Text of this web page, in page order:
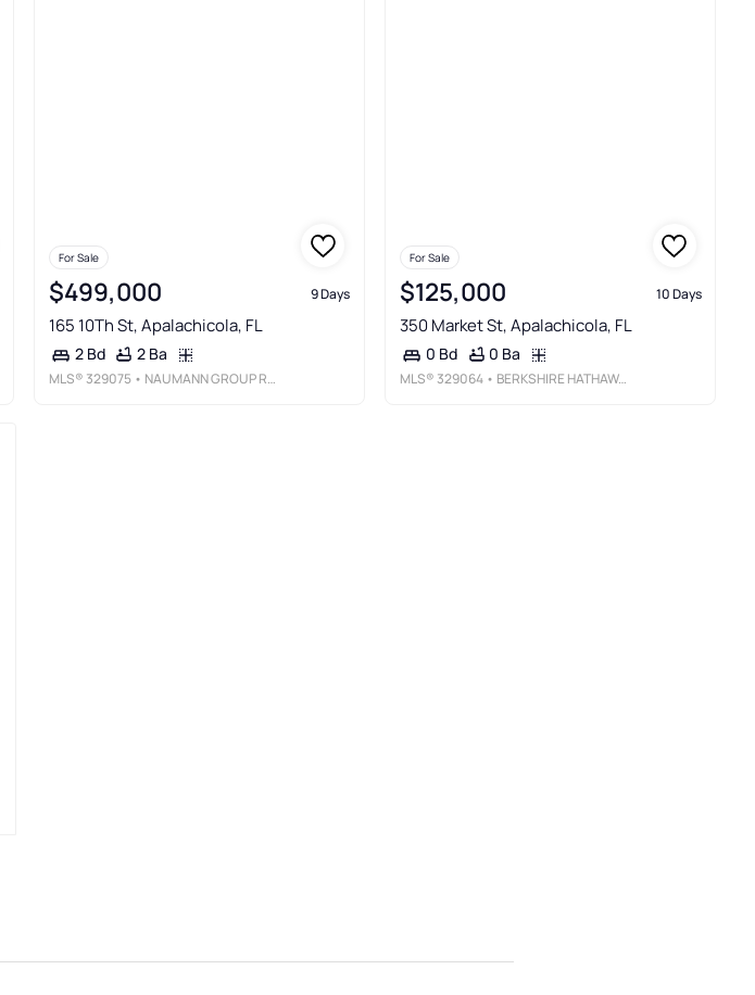
For Sale
$499,000 9 Days
165 10Th St, Apalachicola, FL
2 Bd 2 Ba
MLS®329075 • NAUMANN GROUP REAL ESTATE, INC. - SGI
For Sale
$125,000 10 Days
350 Market St, Apalachicola, FL
0 Bd 0 Ba
MLS®329064 • BERKSHIRE HATHAWAY HOMESERVICES - SGI